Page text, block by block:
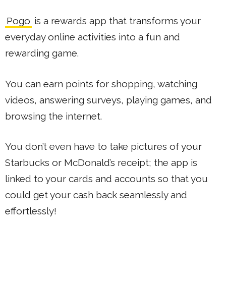
Pogo is a rewards app that transforms your
everyday online activities into a fun and
rewarding game.
You can earn points for shopping, watching
videos, answering surveys, playing games, and
browsing the internet.
You don’t even have to take pictures of your
Starbucks or McDonald’s receipt; the app is
linked to your cards and accounts so that you
could get your cash back seamlessly and
effortlessly!